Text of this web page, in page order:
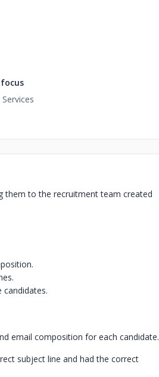
them to the recruitment team created
candidates.
email composition for each candidate.
subject line and had the correct